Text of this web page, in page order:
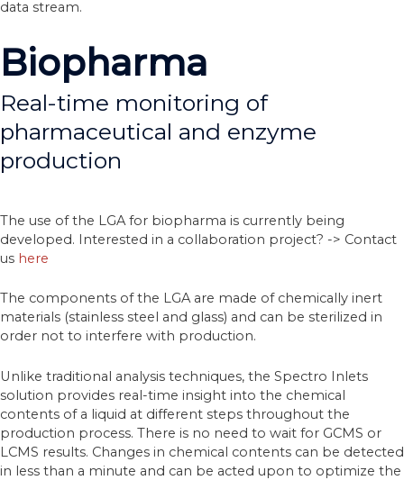
data stream.
Biopharma
Real-time monitoring of
pharmaceutical and enzyme
production
The use of the LGA for biopharma is currently being
developed. Interested in a collaboration project? -> Contact
us here
The components of the LGA are made of chemically inert
materials (stainless steel and glass) and can be sterilized in
order not to interfere with production.
Unlike traditional analysis techniques, the Spectro Inlets
solution provides real-time insight into the chemical
contents of a liquid at different steps throughout the
production process. There is no need to wait for GCMS or
LCMS results. Changes in chemical contents can be detected
in less than a minute and can be acted upon to optimize the